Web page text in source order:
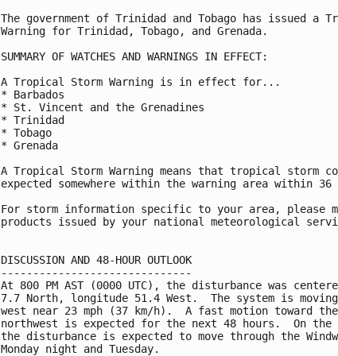
The government of Trinidad and Tobago has issued a
Warning for Trinidad, Tobago, and Grenada.
SUMMARY OF WATCHES AND WARNINGS IN EFFECT:
A Tropical Storm Warning is in effect for...
* Barbados
* St. Vincent and the Grenadines
* Trinidad
* Tobago
* Grenada
A Tropical Storm Warning means that tropical storm
expected somewhere within the warning area within 36
For storm information specific to your area, please
products issued by your national meteorological
DISCUSSION AND 48-HOUR OUTLOOK
------------------------------
At 800 PM AST (0000 UTC), the disturbance was
7.7 North, longitude 51.4 West.  The system is
west near 23 mph (37 km/h).  A fast motion toward
northwest is expected for the next 48 hours.  On
the disturbance is expected to move through the
Monday night and Tuesday.